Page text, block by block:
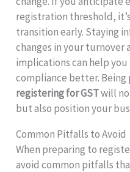
registration threshold,
transition early. Staying
changes in your turnover
implications can help you
compliance better.
registering for GSTwill
but also position your
Common Pitfalls to Avoid
When preparing to
avoid common pitfalls